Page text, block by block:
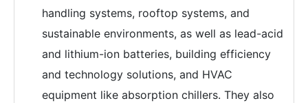
handling systems, rooftop systems, and
sustainable environments, as well as lead-acid
and lithium-ion batteries, building efficiency
and technology solutions, and HVAC
equipment like absorption chillers. They also